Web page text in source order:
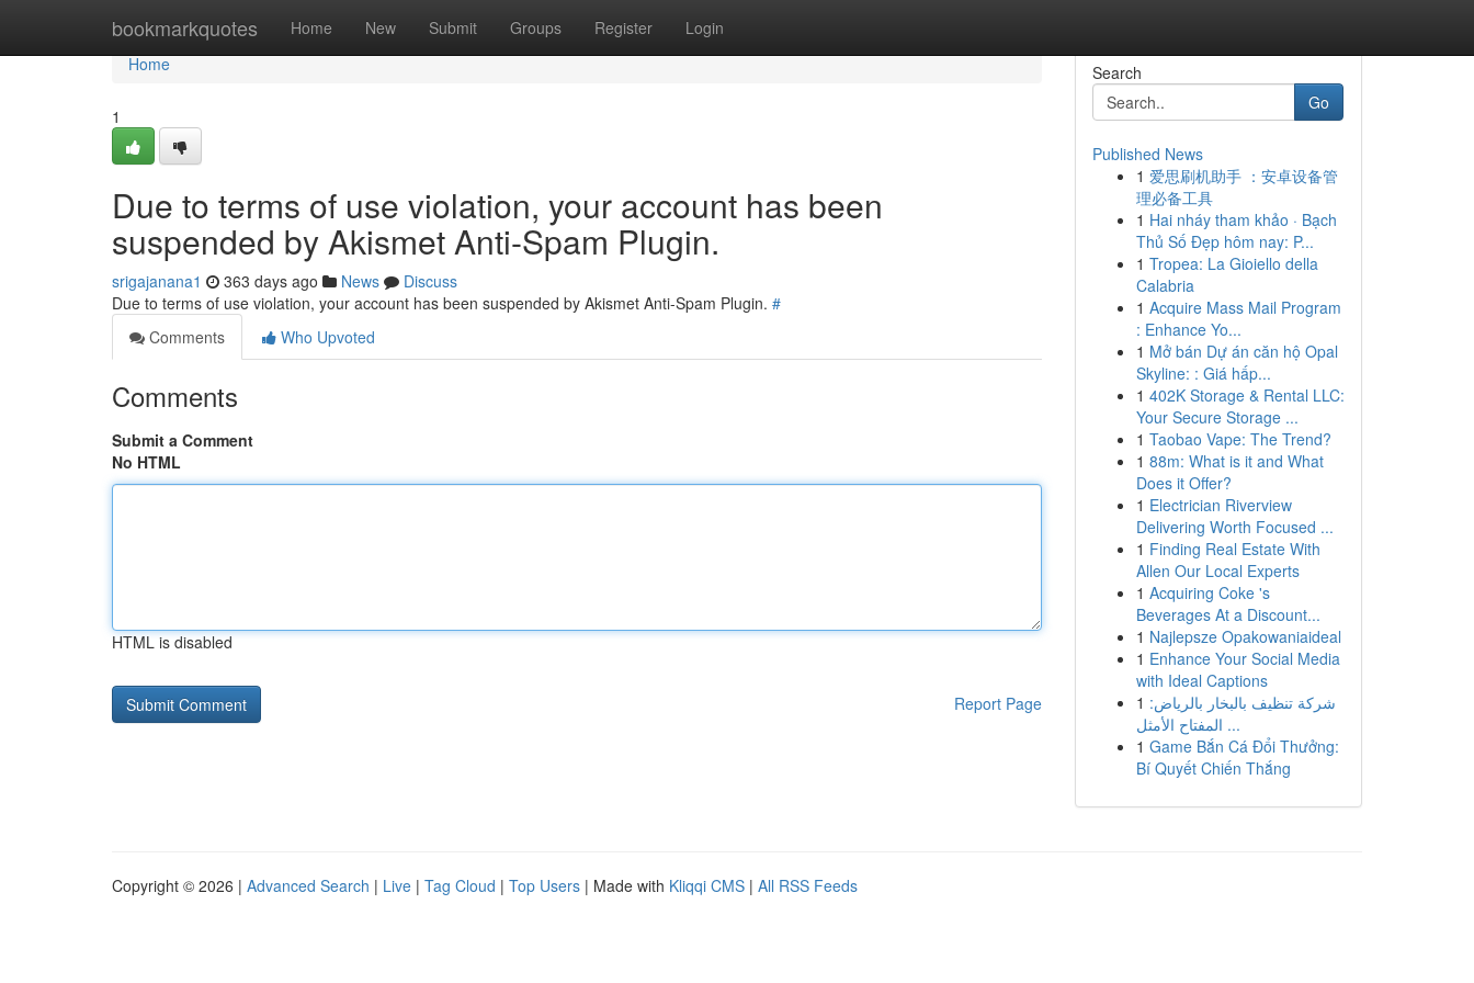
bookmarkquotes Home New Submit Groups Register Login
Home
Home
1
Due to terms of use violation, your account has been
suspended by Akismet Anti-Spam Plugin.
srigajanana1 363 days ago News
Discuss
Due to terms of use violation, your account has been suspended by Akismet Anti-Spam Plugin. #
Comments
Who Upvoted
Comments
Submit a Comment
No HTML
HTML is disabled
Report Page
Search
Go
Published News
1 爱思刷机助手 ：安卓设备管
理必备工具
1 Hai nháy tham khảo · Bạch
Thủ Số Đẹp hôm nay: P...
1 Tropea: La Gioiello della
Calabria
1 Acquire Mass Mail Program
: Enhance Yo...
1 Mở bán Dự án căn hộ Opal
Skyline: : Giá hấp...
1 402K Storage & Rental LLC:
Your Secure Storage ...
1 Taobao Vape: The Trend?
1 88m: What is it and What
Does it Offer?
1 Electrician Riverview
Delivering Worth Focused ...
1 Finding Real Estate With
Allen Our Local Experts
1 Acquiring Coke 's
Beverages At a Discount...
1 Najlepsze Opakowaniaideal
1 Enhance Your Social Media
with Ideal Captions
1 شركة تنظيف بالبخار بالرياض:
المفتاح الأمثل ...
1 Game Bắn Cá Đổi Thưởng:
Bí Quyết Chiến Thắng
Copyright © 2026 | Advanced Search | Live | Tag Cloud | Top Users | Made with Kliqqi CMS | All RSS Feeds